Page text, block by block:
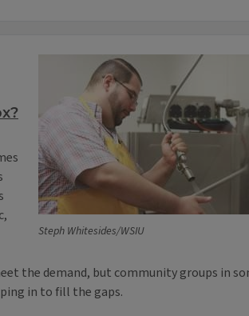
Steph Whitesides/WSIU
the demand, but community groups in
in to fill the gaps.